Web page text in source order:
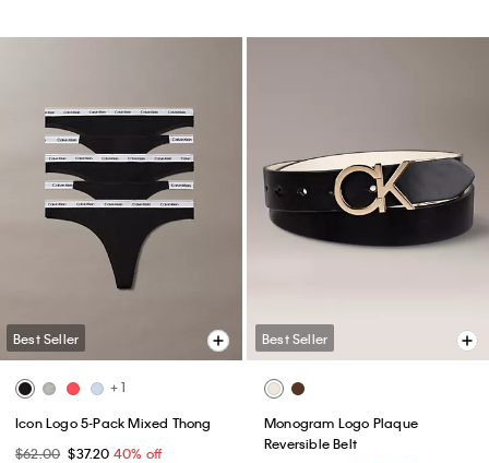
Best Seller
+ 1
Icon Logo 5-Pack Mixed Thong
$62.00 $37.20 40% off
Best Seller
Monogram Logo Plaque
Reversible Belt